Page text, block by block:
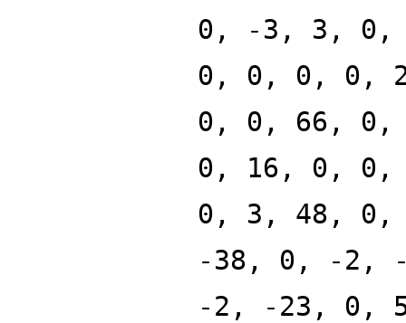
0, -3, 3, 0,
0, 0, 0, 0,
0, 0, 66,
0, 16, 0,
0, 3, 48,
-38, 0, -2,
-2, -23, 0,